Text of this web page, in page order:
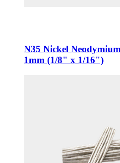
N35 Nickel
1mm (1/8" x 1/16")